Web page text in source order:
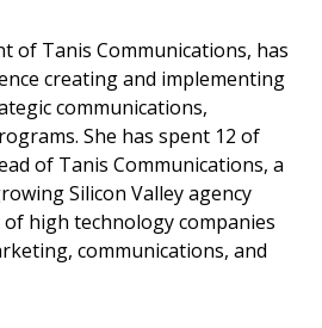
of Tanis Communications, has
creating and implementing
communications,
She has spent 12 of
of Tanis Communications, a
Silicon Valley agency
high technology companies
communications, and